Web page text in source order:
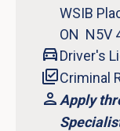
WSIB
ON N5V
Driver's
Criminal
Apply